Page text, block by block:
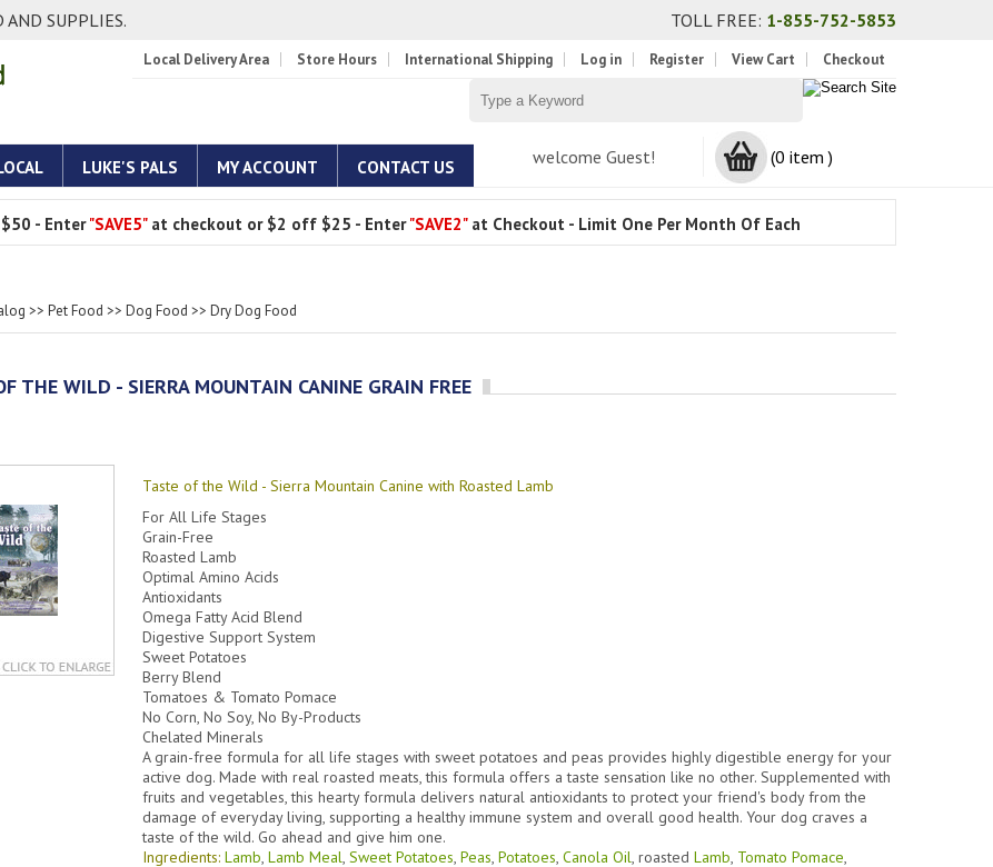
AND SUPPLIES. TOLL FREE: 1-855-752-5853
Local Delivery Area Store Hours International Shipping Log in Register View Cart Checkout
LUKE'S PALS MY ACCOUNT CONTACT US welcome Guest! (0 item )
- Enter"SAVE5" at checkout or $2 off $25 - Enter"SAVE2"at Checkout - Limit One Per Month Of Each
>> Pet Food >> Dog Food >> Dry Dog Food
THE WILD - SIERRA MOUNTAIN CANINE GRAIN FREE
Taste of the Wild - Sierra Mountain Canine with Roasted Lamb
For All Life Stages
Grain-Free
Roasted Lamb
Optimal Amino Acids
Antioxidants
Omega Fatty Acid Blend
Digestive Support System
Sweet Potatoes
Berry Blend
Tomatoes & Tomato Pomace
No Corn, No Soy, No By-Products
Chelated Minerals
A grain-free formula for all life stages with sweet potatoes and peas provides highly digestible energy for your
active dog. Made with real roasted meats, this formula offers a taste sensation like no other. Supplemented with
fruits and vegetables, this hearty formula delivers natural antioxidants to protect your friend's body from the
damage of everyday living, supporting a healthy immune system and overall good health. Your dog craves a
taste of the wild. Go ahead and give him one.
Ingredients: Lamb, Lamb Meal, Sweet Potatoes, Peas, Potatoes, Canola Oil, roasted Lamb, Tomato Pomace,